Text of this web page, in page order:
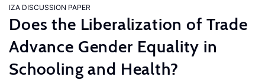
IZA DISCUSSION PAPER
Does the Liberalization of Trade
Advance Gender Equality in
Schooling and Health?